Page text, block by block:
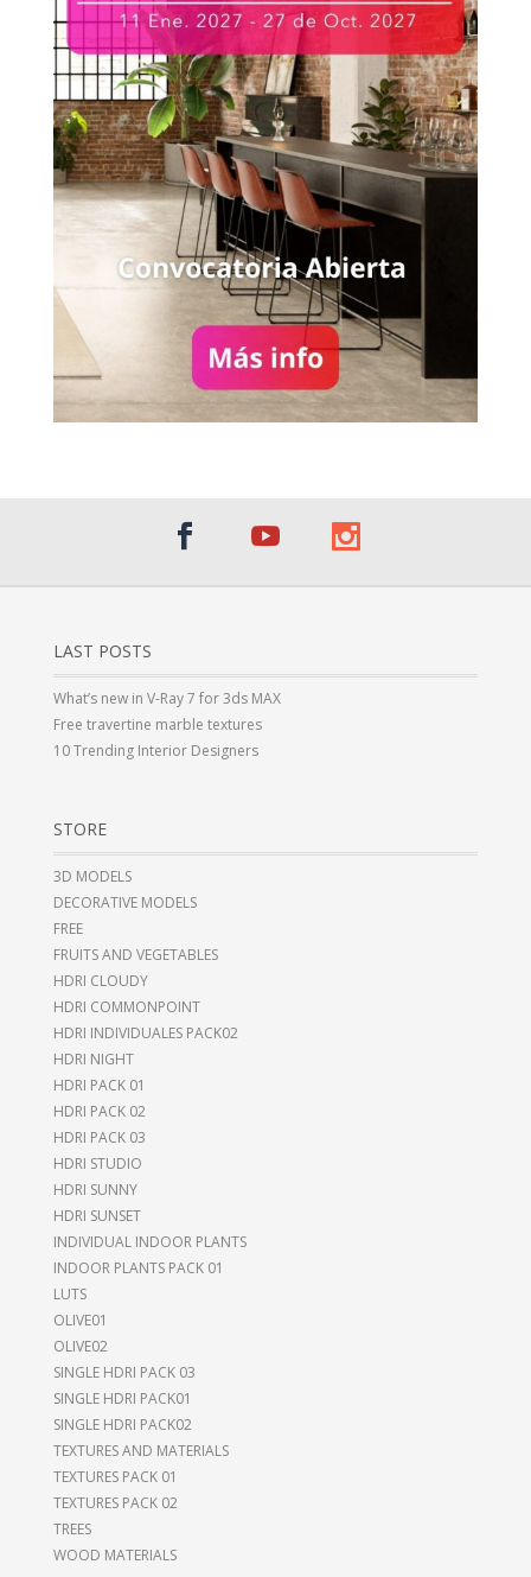
LAST POSTS
What’s new in V-Ray 7 for 3ds MAX
Free travertine marble textures
10 Trending Interior Designers
STORE
3D MODELS
DECORATIVE MODELS
FREE
FRUITS AND VEGETABLES
HDRI CLOUDY
HDRI COMMONPOINT
HDRI INDIVIDUALES PACK02
HDRI NIGHT
HDRI PACK 01
HDRI PACK 02
HDRI PACK 03
HDRI STUDIO
HDRI SUNNY
HDRI SUNSET
INDIVIDUAL INDOOR PLANTS
INDOOR PLANTS PACK 01
LUTS
OLIVE01
OLIVE02
SINGLE HDRI PACK 03
SINGLE HDRI PACK01
SINGLE HDRI PACK02
TEXTURES AND MATERIALS
TEXTURES PACK 01
TEXTURES PACK 02
TREES
WOOD MATERIALS